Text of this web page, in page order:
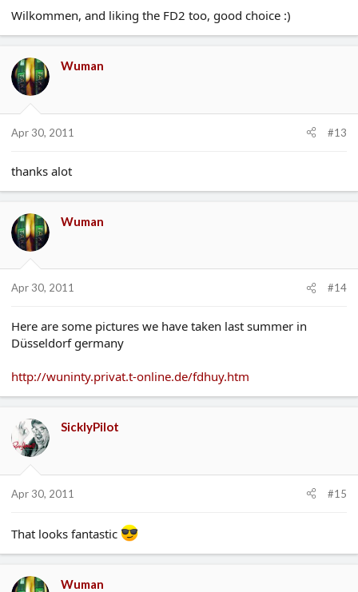
Wilkommen, and liking the FD2 too, good choice :)
Wuman
Apr 30, 2011 #13
thanks alot
Wuman
Apr 30, 2011 #14
Here are some pictures we have taken last summer in
Düsseldorf germany
http://wuninty.privat.t-online.de/fdhuy.htm
SicklyPilot
Apr 30, 2011 #15
That looks fantastic
Wuman